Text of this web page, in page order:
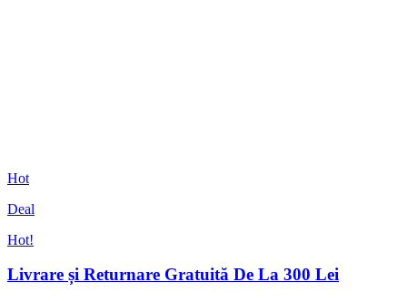
Hot
Deal
Hot!
Livrare și Returnare Gratuită De La 300 Lei